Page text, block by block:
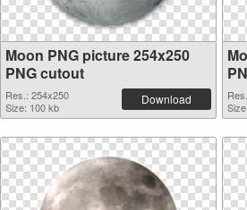
Moon PNG picture 254x250
PNG cutout
Res.: 254x250
Size: 100 kb
Download